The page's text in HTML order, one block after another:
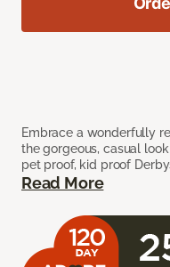
Embrace a wonderfully
the gorgeous, casual
pet proof, kid proof
Read More